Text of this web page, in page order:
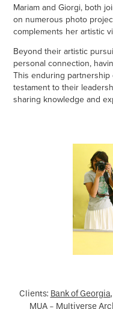
Mariam and Giorgi, both
on numerous photo
complements her artistic
Beyond their artistic
personal connection,
This enduring
testament to their
sharing knowledge and
Clients: Bank of Georgia,
MUA - Multiverse